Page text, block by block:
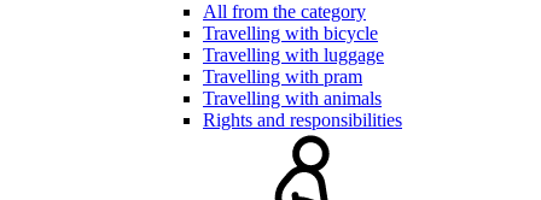
All from the category
Travelling with bicycle
Travelling with luggage
Travelling with pram
Travelling with animals
Rights and responsibilities